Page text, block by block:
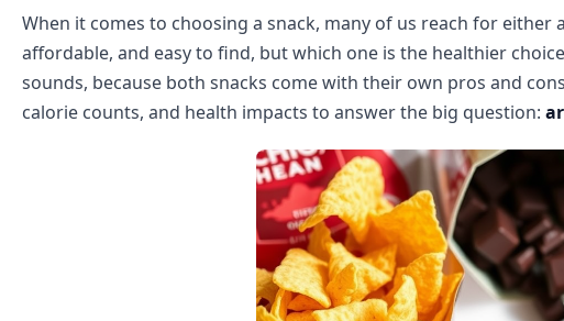
When it comes to choosing a snack, many of us reach for either
affordable, and easy to find, but which one is the healthier
sounds, because both snacks come with their own pros and
calorie counts, and health impacts to answer the big question: